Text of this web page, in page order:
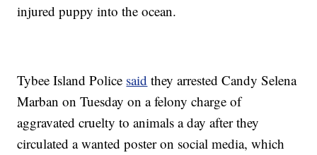
injured puppy into the ocean.
Tybee Island Police said they arrested Candy Selena
Marban on Tuesday on a felony charge of
aggravated cruelty to animals a day after they
circulated a wanted poster on social media, which